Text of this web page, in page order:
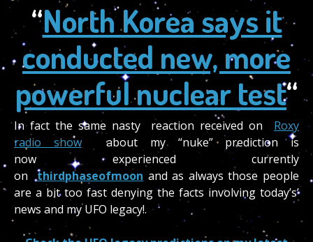
“North Korea says it
conducted new, more
powerful nuclear test“
In fact the same nasty reaction received on Roxy
radio showabout my “nuke” prediction is
now experienced currently
on
thirdphaseofmoon and as always those people
are a bit too fast denying the facts involving today’s’
news and my UFO legacy!.